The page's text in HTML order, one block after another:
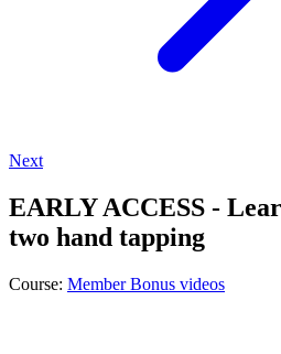
Next
EARLY ACCESS -
two hand tapping
Course: Member Bonus videos